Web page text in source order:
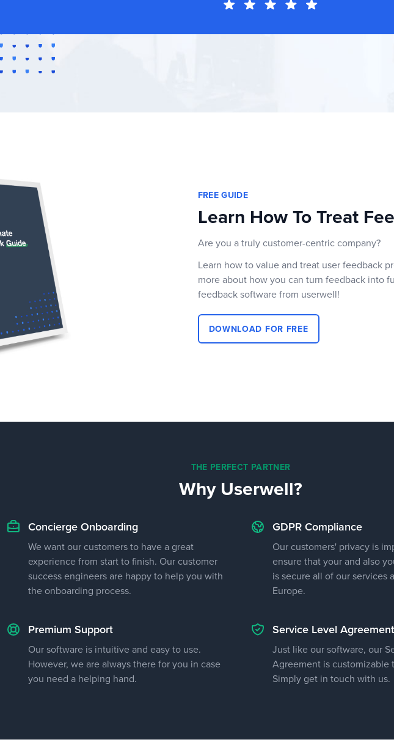
FREE GUIDE
Learn How To Treat
Are you a truly customer-centric company?
Learn how to value and treat user feedback
more about how you can turn feedback into
feedback software from userwell!
DOWNLOAD FOR FREE
THE PERFECT PARTNER
Why Userwell?
Concierge Onboarding
We want our customers to have a great
experience from start to finish. Our customer
success engineers are happy to help you with
the onboarding process.
Premium Support
Our software is intuitive and easy to use.
However, we are always there for you in case
you need a helping hand.
GDPR Compliance
Our customers' privacy is
ensure that your and also
is secure all of our services
Europe.
Service Level Agreement
Just like our software, our
Agreement is customizable
Simply get in touch with us.